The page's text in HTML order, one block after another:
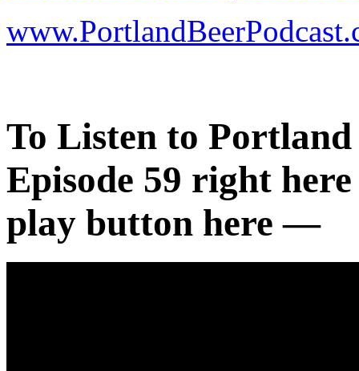
To Listen to
Episode 59 right
play button here —